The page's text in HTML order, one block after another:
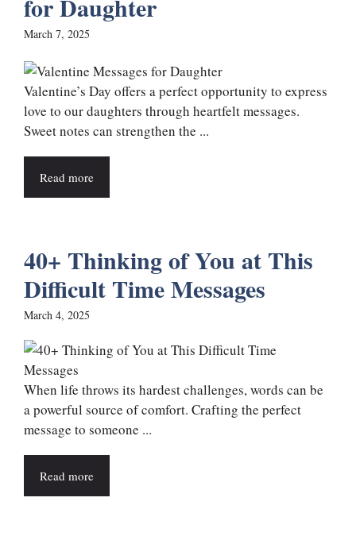
for Daughter
March 7, 2025
Valentine’s Day offers a perfect opportunity to express
love to our daughters through heartfelt messages.
Sweet notes can strengthen the ...
Read more
40+ Thinking of You at This
Difficult Time Messages
March 4, 2025
When life throws its hardest challenges, words can be
a powerful source of comfort. Crafting the perfect
message to someone ...
Read more